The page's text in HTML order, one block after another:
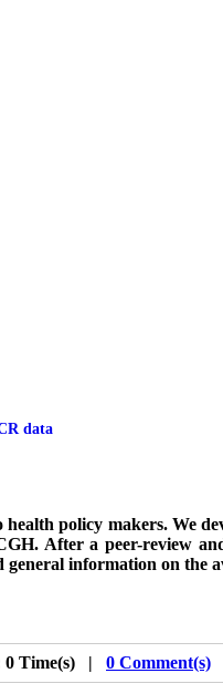
data
policy makers. We
After a peer-review
information on the
0 Time(s) | 0 Comment(s)